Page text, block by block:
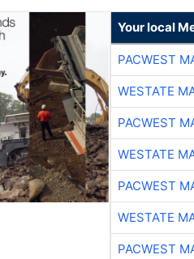
Your local
PACWEST
WESTATE
PACWEST
WESTATE
PACWEST
WESTATE
PACWEST